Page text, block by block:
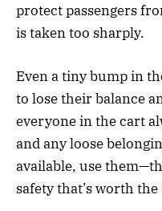
protect passengers
is taken too sharply.
Even a tiny bump in
to lose their balance
everyone in the cart
and any loose
available, use
safety that’s worth